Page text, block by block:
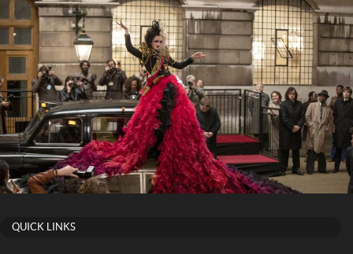
QUICK LINKS